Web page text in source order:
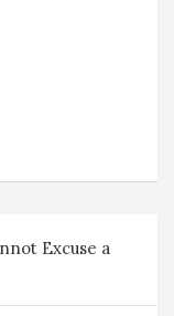
Excuse a